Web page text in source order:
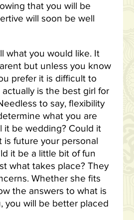
that you will be
will soon be well
what you would like. It
but unless you know
prefer it is difficult to
is the best girl for
to say, flexibility
what you are
it be wedding? Could it
is future your personal
it be a little bit of fun
what takes place? They
Whether she fits
the answers to what is
you will be better placed